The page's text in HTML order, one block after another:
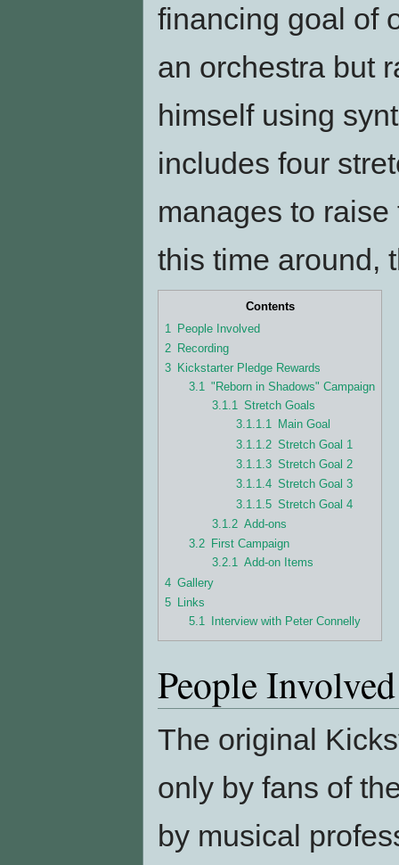
financing goal of
an orchestra but
himself using
includes four
manages to
this time around,
Contents
1
People Involved
2 Recording
3 Kickstarter Pledge Rewards
3.1 "Reborn in Shadows" Campaign
3.1.1 Stretch Goals
3.1.1.1
Main Goal
3.1.1.2 Stretch Goal 1
3.1.1.3 Stretch Goal 2
3.1.1.4 Stretch Goal 3
3.1.1.5 Stretch Goal 4
3.1.2 Add-ons
3.2
First Campaign
3.2.1 Add-on Items
4 Gallery
5
Links
5.1
Interview with Peter Connelly
People Involved
The original
only by fans of
by musical